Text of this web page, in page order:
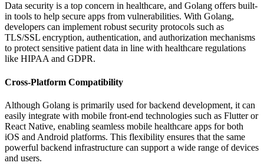
Data security is a top concern in healthcare, and Golang offers built-
in tools to help secure apps from vulnerabilities. With Golang,
developers can implement robust security protocols such as
TLS/SSL encryption, authentication, and authorization mechanisms
to protect sensitive patient data in line with healthcare regulations
like HIPAA and GDPR.
Cross-Platform Compatibility
Although Golang is primarily used for backend development, it can
easily integrate with mobile front-end technologies such as Flutter or
React Native, enabling seamless mobile healthcare apps for both
iOS and Android platforms. This flexibility ensures that the same
powerful backend infrastructure can support a wide range of devices
and users.